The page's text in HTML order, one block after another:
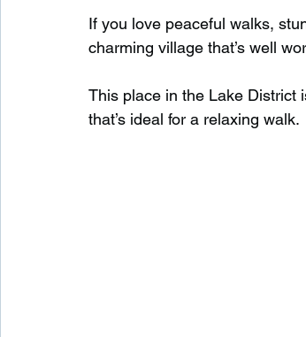
If you love peaceful walks,
charming village that’s well
This place in the Lake District
that’s ideal for a relaxing walk.